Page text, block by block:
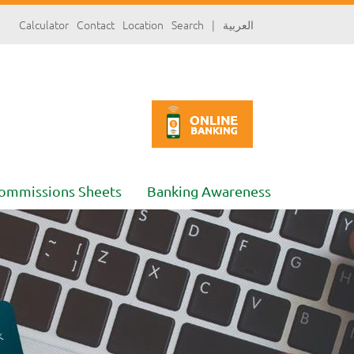
Calculator Contact Location Search | العربية
Sheets Banking Awareness
سارة